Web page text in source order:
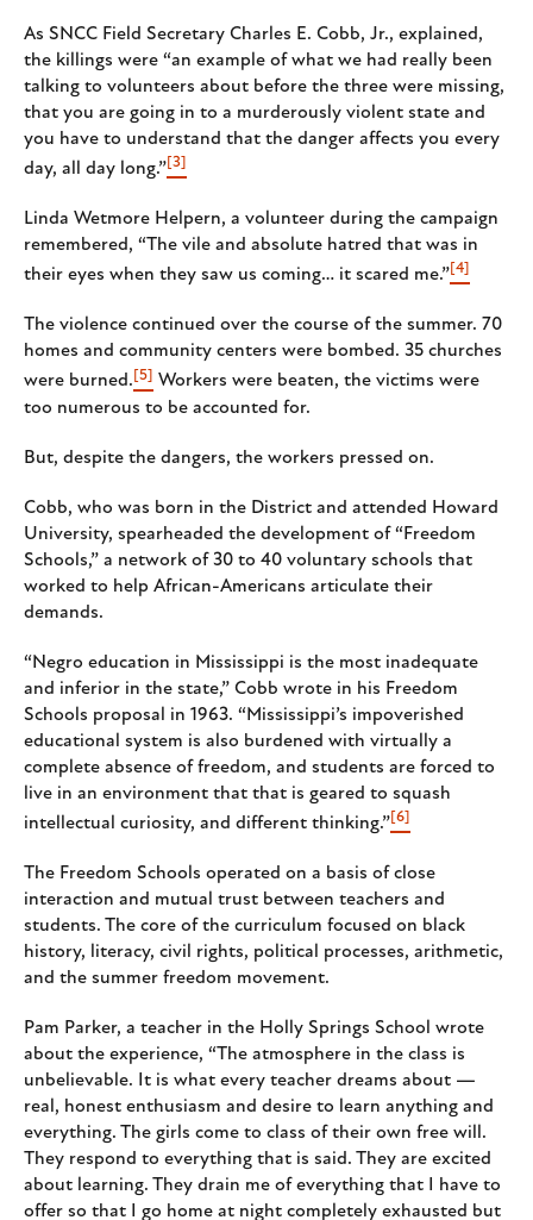
As SNCC Field Secretary Charles E. Cobb, Jr., explained,
the killings were “an example of what we had really been
talking to volunteers about before the three were missing,
that you are going in to a murderously violent state and
you have to understand that the danger affects you every
day, all day long.”[3]
Linda Wetmore Helpern, a volunteer during the campaign
remembered, “The vile and absolute hatred that was in
their eyes when they saw us coming… it scared me.”[4]
The violence continued over the course of the summer. 70
homes and community centers were bombed. 35 churches
were burned. [5] Workers were beaten, the victims were
too numerous to be accounted for.
But, despite the dangers, the workers pressed on.
Cobb, who was born in the District and attended Howard
University, spearheaded the development of “Freedom
Schools,” a network of 30 to 40 voluntary schools that
worked to help African-Americans articulate their
demands.
“Negro education in Mississippi is the most inadequate
and inferior in the state,” Cobb wrote in his Freedom
Schools proposal in 1963. “Mississippi’s impoverished
educational system is also burdened with virtually a
complete absence of freedom, and students are forced to
live in an environment that that is geared to squash
intellectual curiosity, and different thinking.”[6]
The Freedom Schools operated on a basis of close
interaction and mutual trust between teachers and
students. The core of the curriculum focused on black
history, literacy, civil rights, political processes, arithmetic,
and the summer freedom movement.
Pam Parker, a teacher in the Holly Springs School wrote
about the experience, “The atmosphere in the class is
unbelievable. It is what every teacher dreams about —
real, honest enthusiasm and desire to learn anything and
everything. The girls come to class of their own free will.
They respond to everything that is said. They are excited
about learning. They drain me of everything that I have to
offer so that I go home at night completely exhausted but